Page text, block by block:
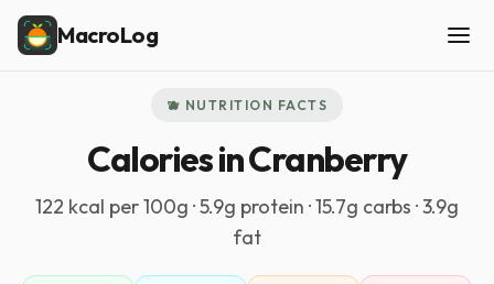
MacroLog
🫐 NUTRITION FACTS
Calories in Cranberry
122 kcal per 100g · 5.9g protein · 15.7g carbs · 3.9g
fat